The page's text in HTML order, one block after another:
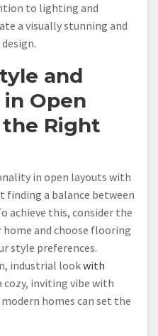
to lighting and
a visually stunning and
and
Open
Right
in open layouts with
a balance between
achieve this, consider the
and choose flooring
style preferences.
industrial lookwith
cozy, inviting vibe with
homes can set the